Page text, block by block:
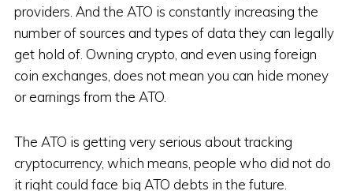
providers. And the ATO is constantly increasing the
number of sources and types of data they can legally
get hold of. Owning crypto, and even using foreign
coin exchanges, does not mean you can hide money
or earnings from the ATO.
The ATO is getting very serious about tracking
cryptocurrency, which means, people who did not do
it right could face big ATO debts in the future.